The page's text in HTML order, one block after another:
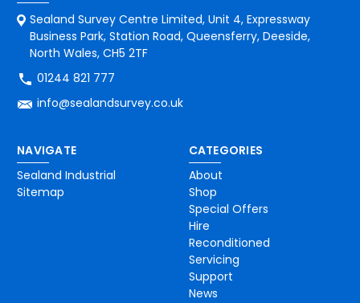
Sealand Survey Centre Limited, Unit 4, Expressway
Business Park, Station Road, Queensferry, Deeside,
North Wales, CH5 2TF
01244 821 777
info@sealandsurvey.co.uk
NAVIGATE
Sealand Industrial
Sitemap
CATEGORIES
About
Shop
Special Offers
Hire
Reconditioned
Servicing
Support
News